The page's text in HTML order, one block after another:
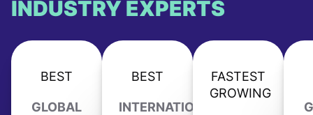
INDUSTRY EXPERTS
BEST
GLOBAL
BEST
INTERNATIONAL
FASTEST
GROWING